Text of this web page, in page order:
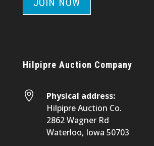
JOIN NOW
Hilpipre Auction Company

Physical address:
Hilpipre Auction Co.
2862 Wagner Rd
Waterloo, Iowa 50703